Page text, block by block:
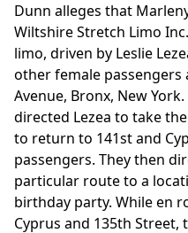
Dunn alleges that
Wiltshire Stretch Limo
limo, driven by Leslie
other female passengers
Avenue, Bronx, New
directed Lezea to take
to return to 141st and
passengers. They then
particular route to a
birthday party. While en
Cyprus and 135th Street,